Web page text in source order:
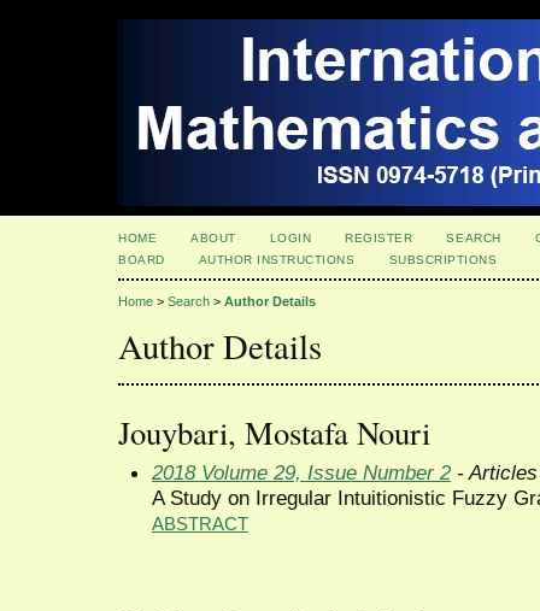
HOME ABOUT LOGIN REGISTER SEARCH
BOARD
AUTHOR INSTRUCTIONS SUBSCRIPTIONS
Home > Search > Author Details
Author Details
Jouybari, Mostafa Nouri
2018 Volume 29, Issue Number 2- Articles
A Study on Irregular Intuitionistic Fuzzy
ABSTRACT